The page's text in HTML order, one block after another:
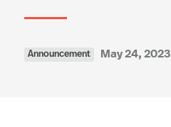
Announcement May 24, 2023